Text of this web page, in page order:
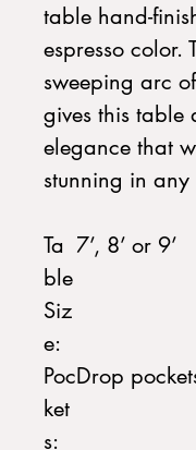
table hand-
espresso color.
sweeping arc
gives this table
elegance that
stunning in any
Ta
ble
Siz
e:
7’, 8’ or 9’
Poc
ket
s:
Drop